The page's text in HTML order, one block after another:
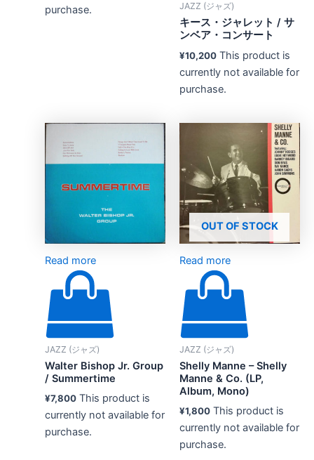
purchase.
JAZZ (ジャズ)
キース・ジャレット / サ
ンベア・コンサート
¥10,200 This product is
currently not available for
purchase.
Read more
JAZZ (ジャズ)
Walter Bishop Jr. Group
/ Summertime
¥7,800 This product is
currently not available for
purchase.
OUT OF STOCK
Read more
JAZZ (ジャズ)
Shelly Manne – Shelly
Manne & Co. (LP,
Album, Mono)
¥1,800 This product is
currently not available for
purchase.